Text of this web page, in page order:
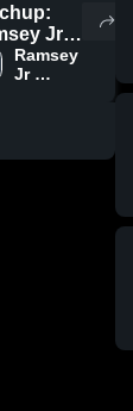
Jr
vs.
Ramsey
Jr